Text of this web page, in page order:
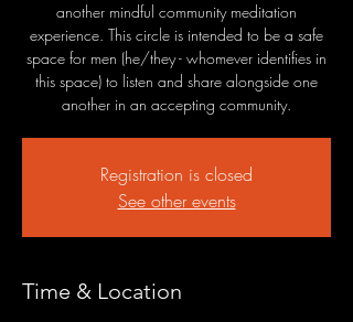
another mindful community meditation
experience. This circle is intended to be a safe
space for men (he/they - whomever identifies in
this space) to listen and share alongside one
another in an accepting community.
Registration is closed
See other events
Time & Location